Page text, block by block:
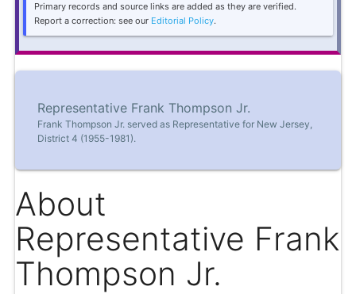
Primary records and source links are added as they are verified.
Report a correction: see our Editorial Policy.
Representative Frank Thompson Jr.
Frank Thompson Jr. served as Representative for New Jersey,
District 4 (1955-1981).
About
Representative Frank
Thompson Jr.